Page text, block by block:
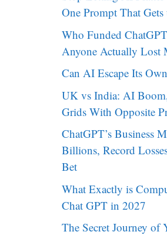
One Prompt That
Who Funded
Anyone Actually Lost
Can AI Escape Its
UK vs India: AI
Grids With Opposite
ChatGPT’s Business
Billions, Record
Bet
What Exactly is
Chat GPT in 2027
The Secret Journey of